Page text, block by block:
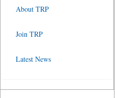
About TRP
Join TRP
Latest News